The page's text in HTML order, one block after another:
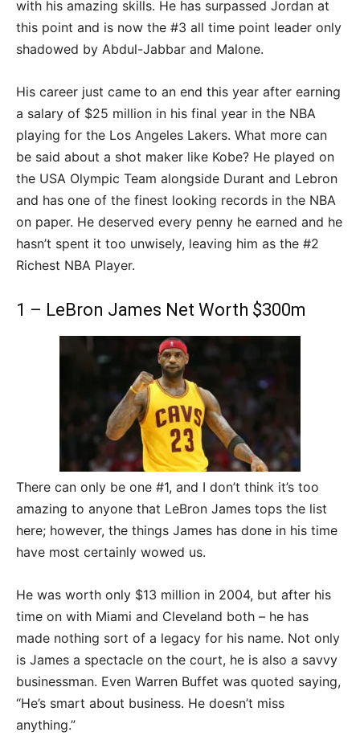
with his amazing skills. He has surpassed Jordan at
this point and is now the #3 all time point leader only
shadowed by Abdul-Jabbar and Malone.
His career just came to an end this year after earning
a salary of $25 million in his final year in the NBA
playing for the Los Angeles Lakers. What more can
be said about a shot maker like Kobe? He played on
the USA Olympic Team alongside Durant and Lebron
and has one of the finest looking records in the NBA
on paper. He deserved every penny he earned and he
hasn’t spent it too unwisely, leaving him as the #2
Richest NBA Player.
1 – LeBron James Net Worth $300m
There can only be one #1, and I don’t think it’s too
amazing to anyone that LeBron James tops the list
here; however, the things James has done in his time
have most certainly wowed us.
He was worth only $13 million in 2004, but after his
time on with Miami and Cleveland both – he has
made nothing sort of a legacy for his name. Not only
is James a spectacle on the court, he is also a savvy
businessman. Even Warren Buffet was quoted saying,
“He’s smart about business. He doesn’t miss
anything.”